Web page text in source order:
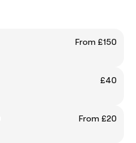
From £150
£40
From £20